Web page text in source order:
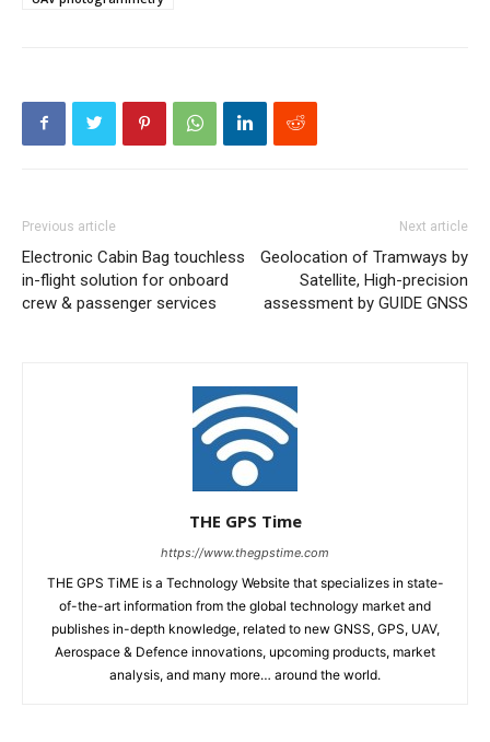
Previous article
Electronic Cabin Bag touchless
in-flight solution for onboard
crew & passenger services
Next article
Geolocation of Tramways by
Satellite, High-precision
assessment by GUIDE GNSS
THE GPS Time
https://www.thegpstime.com
THE GPS TiME is a Technology Website that specializes in state-
of-the-art information from the global technology market and
publishes in-depth knowledge, related to new GNSS, GPS, UAV,
Aerospace & Defence innovations, upcoming products, market
analysis, and many more… around the world.